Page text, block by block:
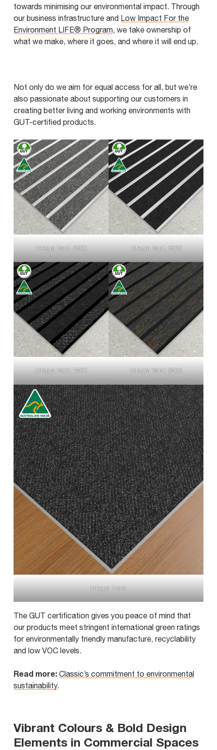
towards minimising our environmental impact. Through
our business infrastructure and Low Impact For the
Environment LIFE® Program, we take ownership of
what we make, where it goes, and where it will end up.
Not only do we aim for equal access for all, but we’re
also passionate about supporting our customers in
creating better living and working environments with
GUT-certified products.
Integra Vantt 2500 Integra Vantt 5500
Integra Vantt 7500 Integra Vantt 9500
Integra Zone
The GUT certification gives you peace of mind that
our products meet stringent international green ratings
for environmentally friendly manufacture, recyclability
and low VOC levels.
Read more: Classic’s commitment to environmental
sustainability.
Vibrant Colours & Bold Design
Elements in Commercial Spaces